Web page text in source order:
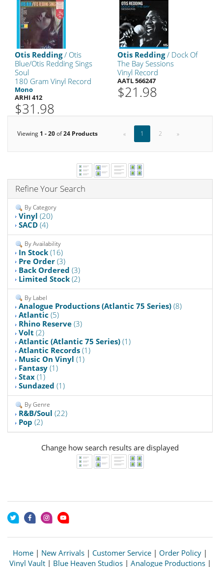
Otis Redding/ Otis
Blue/Otis Redding Sings
Soul
180 Gram Vinyl Record
Mono
ARHI 412
$31.98
Otis Redding/ Dock Of
The Bay Sessions
Vinyl Record
AATL 566247
$21.98
Viewing 1 - 20of24 Products « 1 2 »
Refine Your Search
By Category
Vinyl (20)
SACD (4)
By Availability
In Stock (16)
Pre Order (3)
Back Ordered (3)
Limited Stock (2)
By Label
Analogue Productions (Atlantic 75 Series) (8)
Atlantic (5)
Rhino Reserve (3)
Volt (2)
Atlantic (Atlantic 75 Series) (1)
Atlantic Records (1)
Music On Vinyl (1)
Fantasy (1)
Stax (1)
Sundazed (1)
By Genre
R&B/Soul (22)
Pop (2)
Change how search results are displayed
Home | New Arrivals | Customer Service | Order Policy |
Vinyl Vault| Blue Heaven Studios| Analogue Productions|